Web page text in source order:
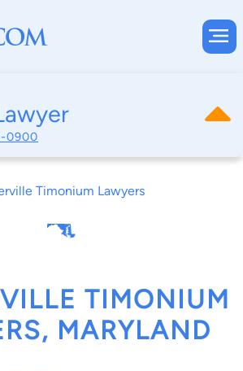
0900
Timonium Lawyers
TIMONIUM
MARYLAND